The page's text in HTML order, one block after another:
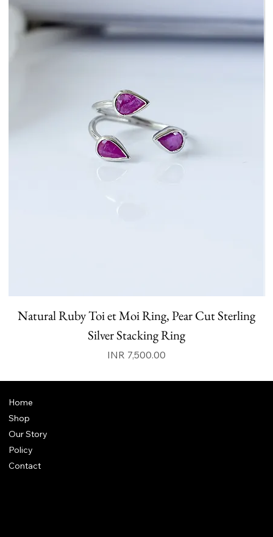
Natural Ruby Toi et Moi Ring, Pear Cut Sterling
Silver Stacking Ring
Price
INR 7,500.00
Home
Shop
Our Story
Policy
Contact